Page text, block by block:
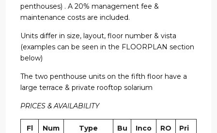
penthouses) . A 20% management fee &
maintenance costs are included.
Units differ in size, layout, floor number & vista
(examples can be seen in the FLOORPLAN section
below)
The two penthouse units on the fifth floor have a
large terrace & private rooftop solarium
PRICES & AVAILABILITY
Fl
Num
Type
Bu
Inco
RO
Pri